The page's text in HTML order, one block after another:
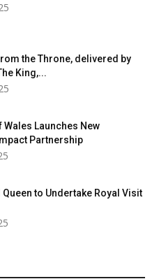
the Throne, delivered by
King,...
Wales Launches New
Partnership
Queen to Undertake Royal Visit